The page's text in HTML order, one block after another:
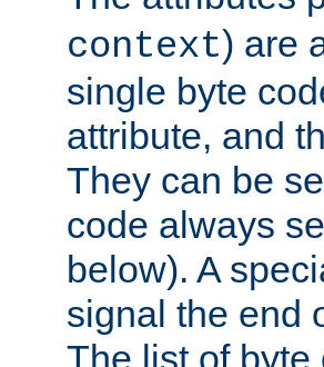
context) are
single byte
attribute, and
They can be
code always
below). A
signal the end
The list of byte